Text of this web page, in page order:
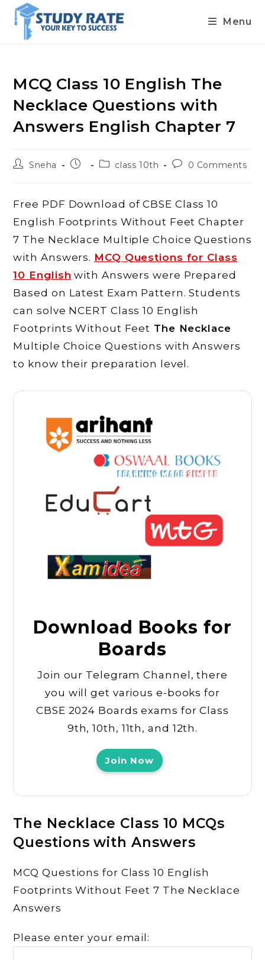
content
Menu
MCQ Class 10 English The
Necklace Questions with
Answers English Chapter 7
PostSneha
Post
Postclass 10th
Post0 Comments
Free PDF Download of CBSE Class 10
English Footprints Without Feet Chapter
7 The Necklace Multiple Choice Questions
with Answers. MCQ Questions for Class
10 English with Answers were Prepared
Based on Latest Exam Pattern. Students
can solve NCERT Class 10 English
Footprints Without Feet The Necklace
Multiple Choice Questions with Answers
to know their preparation level.
Download Books for
Boards
Join our Telegram Channel, there
you will get various e-books for
CBSE 2024 Boards exams for Class
9th, 10th, 11th, and 12th.
Join Now
The Necklace Class 10 MCQs
Questions with Answers
MCQ Questions for Class 10 English
Footprints Without Feet 7 The Necklace
Answers
Please enter your email: